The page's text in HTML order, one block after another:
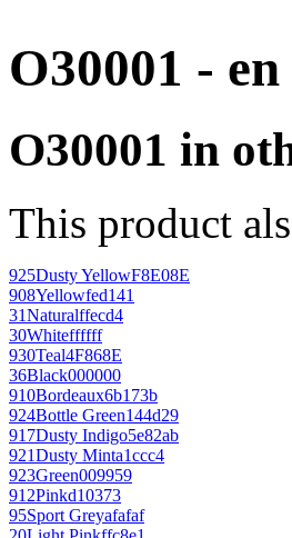
O30001 -
O30001 in
This product
925Dusty YellowF8E08E
908Yellowfed141
31Naturalffecd4
30Whiteffffff
930Teal4F868E
36Black000000
910Bordeaux6b173b
924Bottle Green144d29
917Dusty Indigo5e82ab
921Dusty Minta1ccc4
923Green009959
912Pinkd10373
95Sport Greyafafaf